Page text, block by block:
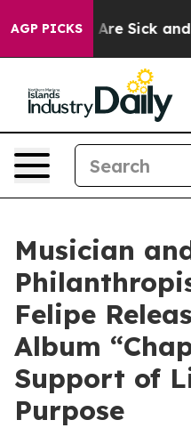
AGP PICKSAre Sick and
Musician
Felipe
Album
Support of
Purpose